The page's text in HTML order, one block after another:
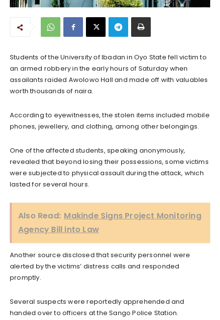
Students of the University of Ibadan in Oyo State fell victim to
an armed robbery in the early hours of Saturday when
assailants raided Awolowo Hall and made off with valuables
worth thousands of naira.
According to eyewitnesses, the stolen items included mobile
phones, jewellery, and clothing, among other belongings.
One of the affected students, speaking anonymously,
revealed that beyond losing their possessions, some victims
were subjected to physical assault during the attack, which
lasted for several hours.
Also Read: Makinde Signs Project Monitoring
Agency Bill into Law
Another source disclosed that security personnel were
alerted by the victims’ distress calls and responded
promptly.
Several suspects were reportedly apprehended and
handed over to officers at the Sango Police Station.